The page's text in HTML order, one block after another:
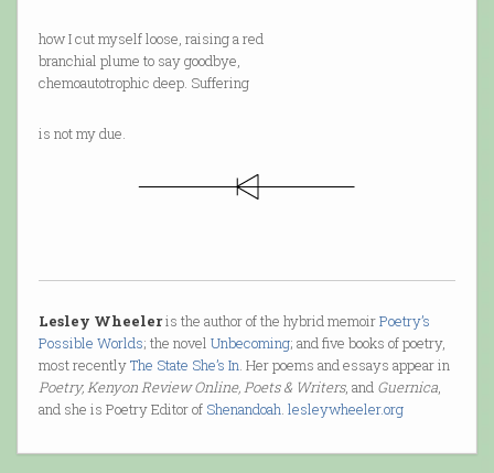
how I cut myself loose, raising a red
branchial plume to say goodbye,
chemoautotrophic deep. Suffering
is not my due.
Lesley Wheeleris the author of the hybrid memoirPoetry’s
Possible Worlds; the novel Unbecoming; and five books of poetry,
most recentlyThe State She’s In. Her poems and essays appear in
Poetry, Kenyon Review Online, Poets & Writers, and Guernica,
and she is Poetry Editor of Shenandoah. lesleywheeler.org